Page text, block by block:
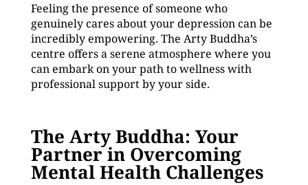
Feeling the presence of someone who
genuinely cares about your depression can be
incredibly empowering. The Arty Buddha’s
centre offers a serene atmosphere where you
can embark on your path to wellness with
professional support by your side.
The Arty Buddha: Your
Partner in Overcoming
Mental Health Challenges